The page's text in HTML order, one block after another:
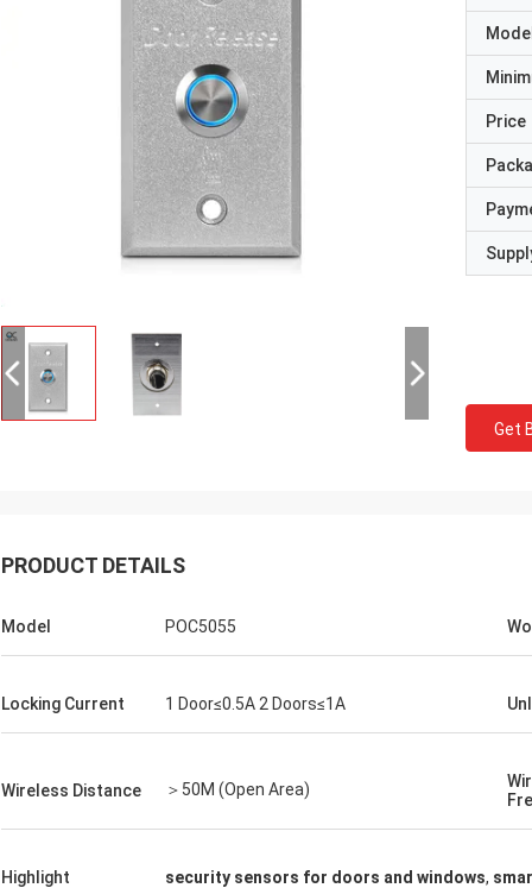
Price
Get
PRODUCT DETAILS
Model POC5055
Locking Current 1 Door≤0.5A 2 Doors≤1A
Wireless Distance ＞50M (Open Area)
Highlight security sensors for doors and windows,